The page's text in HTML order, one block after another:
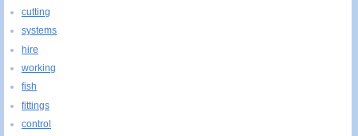
cutting
systems
hire
working
fish
fittings
control